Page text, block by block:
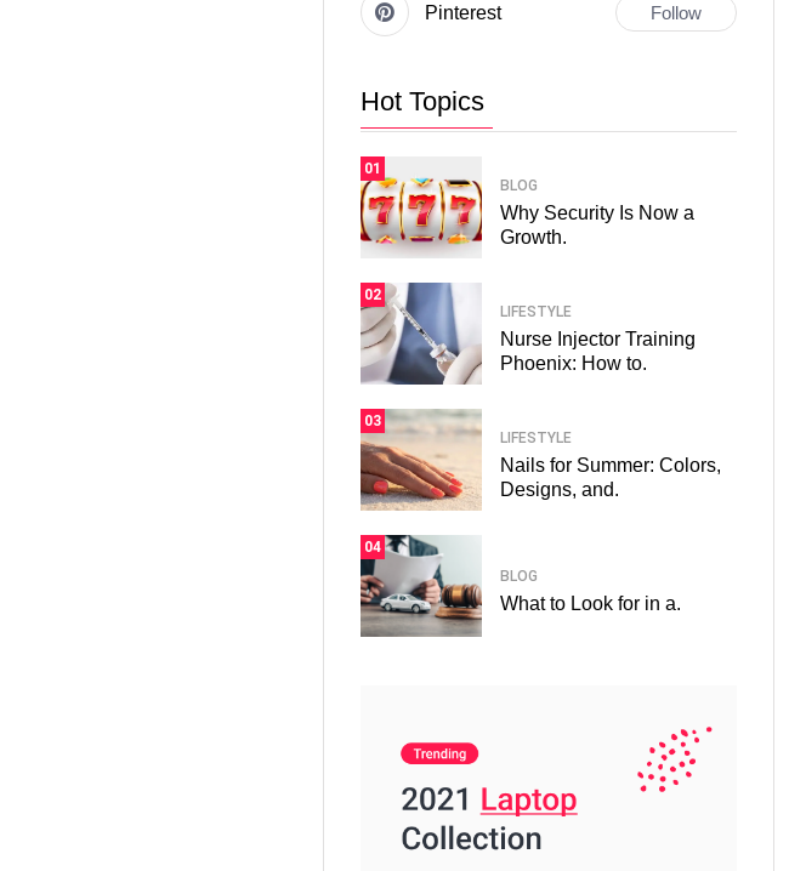
Pinterest Follow
Hot Topics
01
BLOG
Why Security Is Now a
Growth.
02
LIFESTYLE
Nurse Injector Training
Phoenix: How to.
03
LIFESTYLE
Nails for Summer: Colors,
Designs, and.
04
BLOG
What to Look for in a.